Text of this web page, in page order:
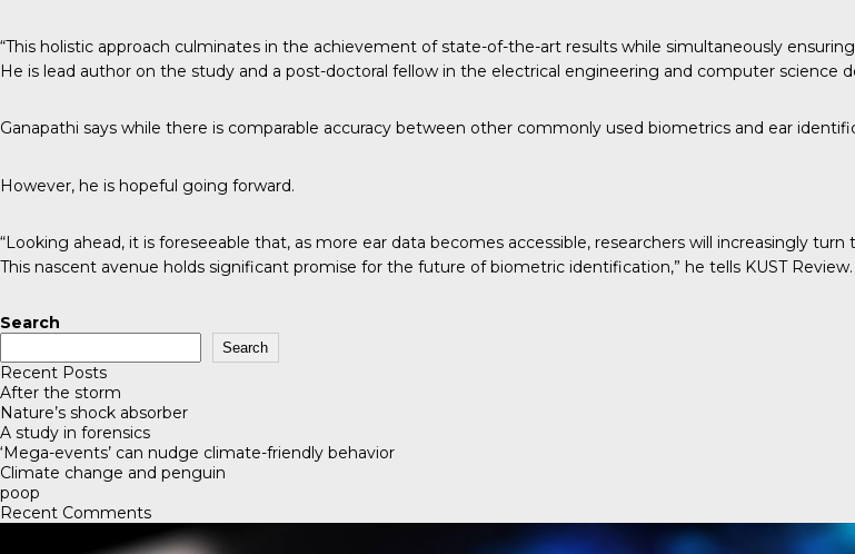
“This holistic approach culminates in the achievement of state-of-the-art results while simultaneously
He is lead author on the study and a post-doctoral fellow in the electrical engineering and computer science
Ganapathi says while there is comparable accuracy between other commonly used biometrics and ear
However, he is hopeful going forward.
“Looking ahead, it is foreseeable that, as more ear data becomes accessible, researchers will increasingly
This nascent avenue holds significant promise for the future of biometric identification,” he tells KUST Review.
Search
Search
Recent Posts
After the storm
Nature’s shock absorber
A study in forensics
‘Mega-events’ can nudge climate-friendly behavior
Climate change and penguin
poop
Recent Comments